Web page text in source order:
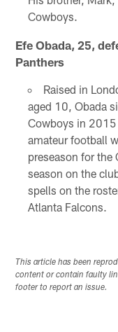
Cowboys.
Efe Obada, 25,
Panthers
Raised in
aged 10, Obada
Cowboys in
amateur football
preseason for
season on the
spells on the
Atlanta Falcons.
This article has been
content or contain faulty
footer to report an issue.